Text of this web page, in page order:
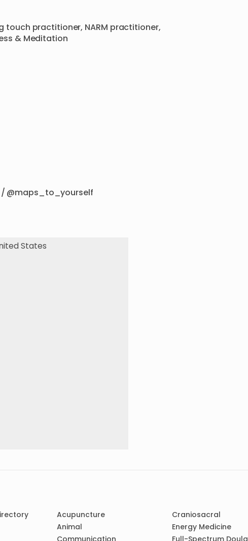
practitioner, NARM practitioner,
& Meditation
@maps_to_yourself
Acupuncture
Animal
Communication
Craniosacral
Energy Medicine
Full-Spectrum Doula